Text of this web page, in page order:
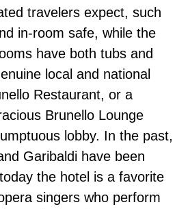
travelers expect, such
in-room safe, while the
have both tubs and
local and national
Restaurant, or a
Brunello Lounge
lobby. In the past,
Garibaldi have been
the hotel is a favorite
singers who perform